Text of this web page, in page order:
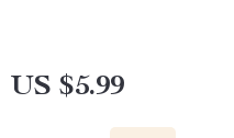
US $5.99